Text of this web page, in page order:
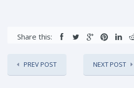
Share this:
PREV POST NEXT POST